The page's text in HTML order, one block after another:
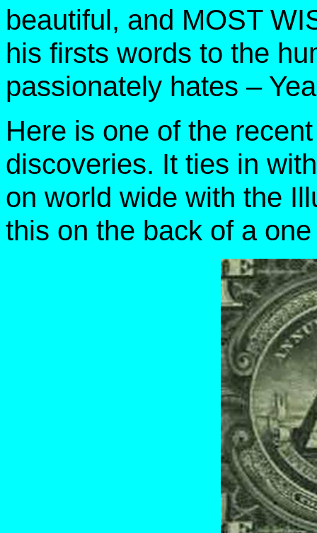
beautiful, and MOST
his firsts words to the
passionately hates –
Here is one of the
discoveries. It ties in
on world wide with the
this on the back of a